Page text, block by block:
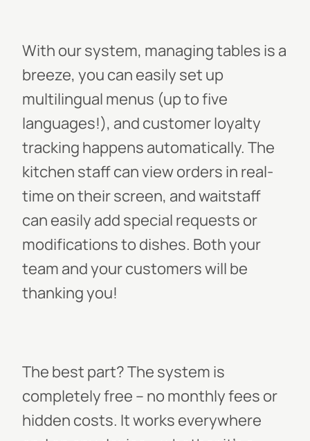
With our system, managing tables is a
breeze, you can easily set up
multilingual menus (up to five
languages!), and customer loyalty
tracking happens automatically. The
kitchen staff can view orders in real-
time on their screen, and waitstaff
can easily add special requests or
modifications to dishes. Both your
team and your customers will be
thanking you!
The best part? The system is
completely free – no monthly fees or
hidden costs. It works everywhere